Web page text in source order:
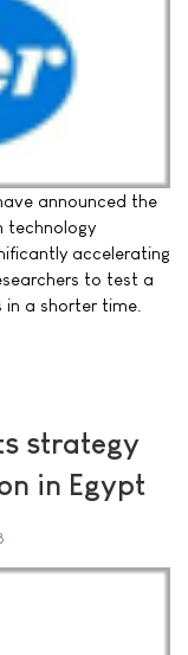
announced the
technology
accelerating
to test a
a shorter time.
strategy
in Egypt